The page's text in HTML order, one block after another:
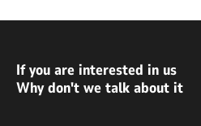
If you are interested in us
Why don't we talk about it